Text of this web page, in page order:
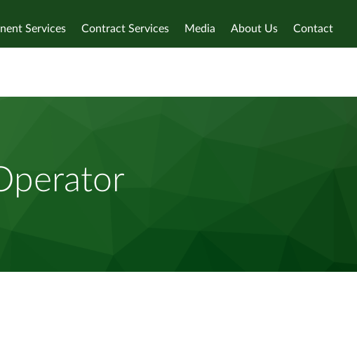
Services Contract Services Media About Us Contact